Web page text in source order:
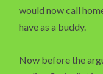
would now call
have as a buddy.
Now before the